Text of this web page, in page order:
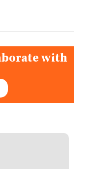
with